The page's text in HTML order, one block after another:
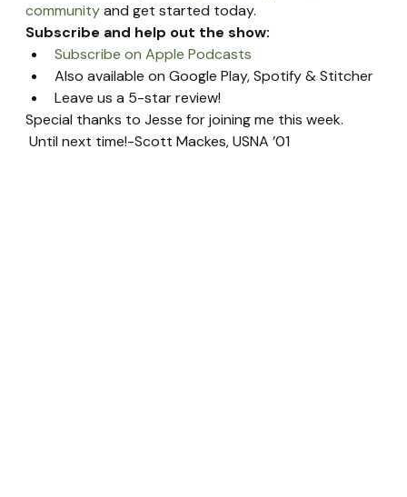
community and get started today.
Subscribe and help out the show:
Subscribe on Apple Podcasts
Also available on Google Play, Spotify & Stitcher
Leave us a 5-star review!
Special thanks to Jesse for joining me this week.
Until next time!-Scott Mackes, USNA ’01